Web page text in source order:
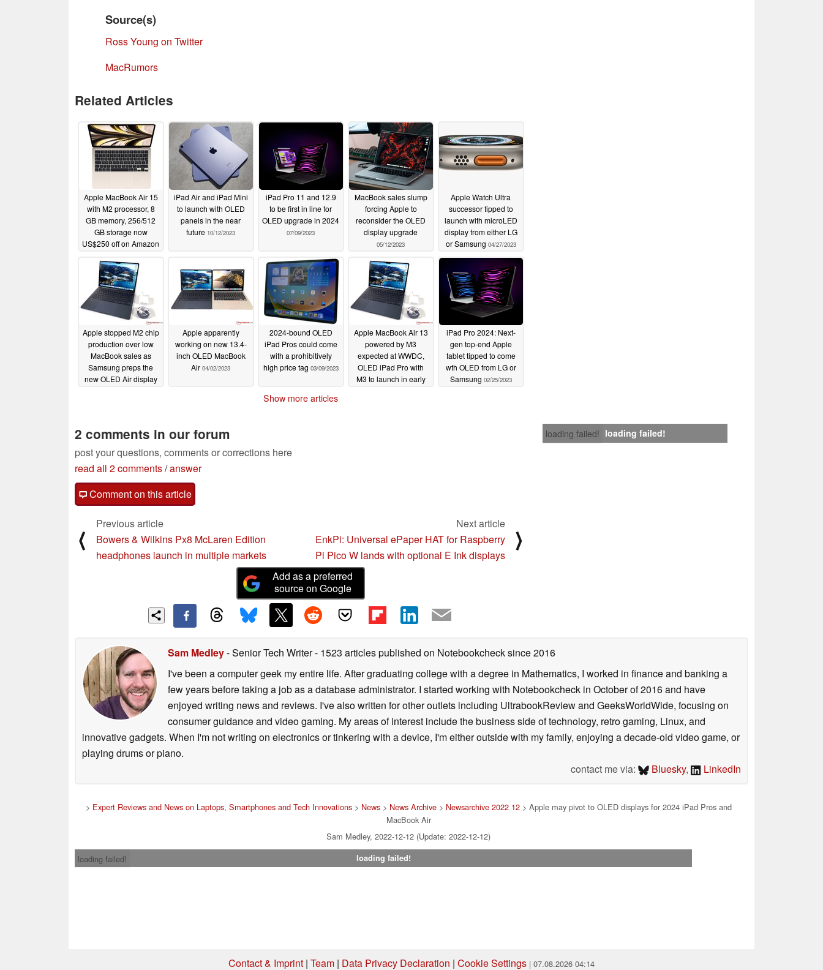
Source(s)
Ross Young on Twitter
MacRumors
Related Articles
Apple MacBook Air 15
with M2 processor, 8
GB memory, 256/512
GB storage now
US$250 off on Amazon
iPad Air and iPad Mini
to launch with OLED
panels in the near
future 10/12/2023
iPad Pro 11 and 12.9
to be first in line for
OLED upgrade in 2024
07/09/2023
MacBook sales slump
forcing Apple to
reconsider the OLED
display upgrade
05/12/2023
Apple Watch Ultra
successor tipped to
launch with microLED
display from either LG
or Samsung 04/27/2023
Apple stopped M2 chip
production over low
MacBook sales as
Samsung preps the
new OLED Air display
Apple apparently
working on new 13.4-
inch OLED MacBook
Air 04/02/2023
2024-bound OLED
iPad Pros could come
with a prohibitively
high price tag 03/09/2023
Apple MacBook Air 13
powered by M3
expected at WWDC,
OLED iPad Pro with
M3 to launch in early
iPad Pro 2024: Next-
gen top-end Apple
tablet tipped to come
wth OLED from LG or
Samsung 02/25/2023
Show more articles
loading failed! loading failed!
2 comments in our forum
post your questions, comments or corrections here
read all 2 comments/answer
Comment on this article
⟨
Previous article
Bowers & Wilkins Px8 McLaren Edition
headphones launch in multiple markets
Next article
EnkPi: Universal ePaper HAT for Raspberry
Pi Pico W lands with optional E Ink displays
⟩
Add as a preferred
source on Google
Sam Medley- Senior Tech Writer- 1523 articles published on Notebookchecksince 2016
I've been a computer geek my entire life. After graduating college with a degree in Mathematics, I worked in finance and banking a
few years before taking a job as a database administrator. I started working with Notebookcheck in October of 2016 and have
enjoyed writing news and reviews. I've also written for other outlets including UltrabookReview and GeeksWorldWide, focusing on
consumer guidance and video gaming. My areas of interest include the business side of technology, retro gaming, Linux, and
innovative gadgets. When I'm not writing on electronics or tinkering with a device, I'm either outside with my family, enjoying a decade-old video game, or
playing drums or piano.
contact me via:
Bluesky, LinkedIn
> Expert Reviews and News on Laptops, Smartphones and Tech Innovations> News> News Archive> Newsarchive 2022 12> Apple may pivot to OLED displays for 2024 iPad Pros and
MacBook Air
Sam Medley, 2022-12-12 (Update: 2022-12-12)
loading failed!
loading failed!
Contact & Imprint | Team | Data Privacy Declaration | Cookie Settings | 07.08.2026 04:14